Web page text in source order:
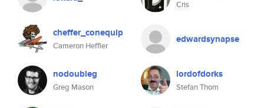
Cris
cheffer_conequip
Cameron Heffler
edwardsynapse
nodoubleg
Greg Mason
lordofdorks
Stefan Thom